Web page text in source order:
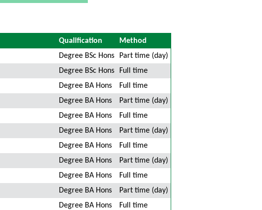
Qualification
Method
Degree BSc Hons
Part time (day)
Degree BSc Hons
Full time
Degree BA Hons
Full time
Degree BA Hons
Part time (day)
Degree BA Hons
Full time
Degree BA Hons
Part time (day)
Degree BA Hons
Full time
Degree BA Hons
Part time (day)
Degree BA Hons
Full time
Degree BA Hons
Part time (day)
Degree BA Hons
Full time